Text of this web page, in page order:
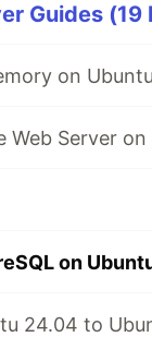
Guides (19
on
Web Server
on
24.04 to